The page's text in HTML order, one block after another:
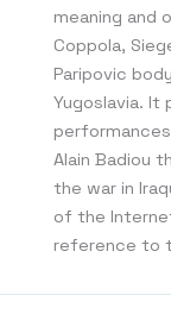
meaning and
Coppola,
Paripovic
Yugoslavia.
Alain Badiou
the war in
of the
reference to